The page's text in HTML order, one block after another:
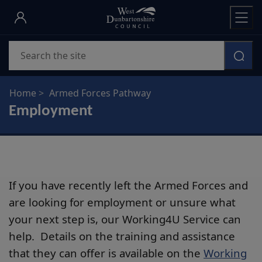
Skip
main
content
Home Armed Forces Pathway
Employment
If you have recently left the Armed Forces and
are looking for employment or unsure what
your next step is, our Working4U Service can
help. Details on the training and assistance
that they can offer is available on the Working